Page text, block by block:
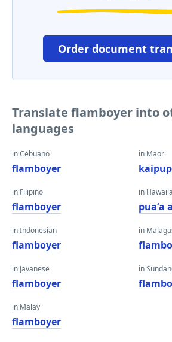
Order document
Translate flamboyer into
languages
in Cebuano
flamboyer
in Filipino
flamboyer
in Indonesian
flamboyer
in Javanese
flamboyer
in Malay
flamboyer
in Maori
in
puaʻa
in
in